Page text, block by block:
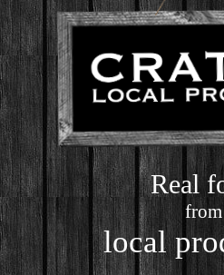
Real
from
local